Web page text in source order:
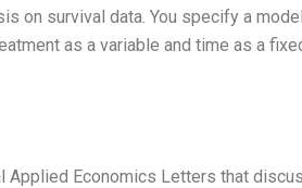
on survival data. You specify a
as a variable and time as a
Applied Economics Letters that